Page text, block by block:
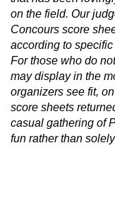
on the field. Our
Concours score
according to
For those who do
may display in the
organizers see fit,
score sheets
casual gathering of
fun rather than